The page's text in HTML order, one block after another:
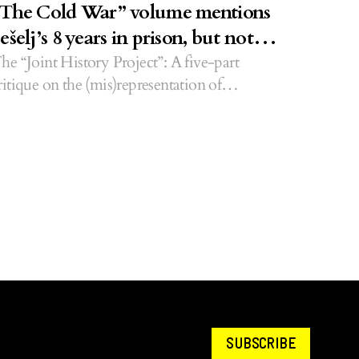
Cold War” volume mentions
8 years in prison, but not
28
“Joint History Project”: A five-part
on the (mis)representation of
SUBSCRIBE